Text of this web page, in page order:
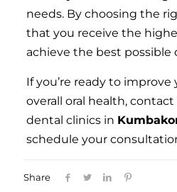
needs. By choosing the
that you receive the
achieve the best possible
If you’re ready to improve
overall oral health,
dental clinics in
schedule your
Share